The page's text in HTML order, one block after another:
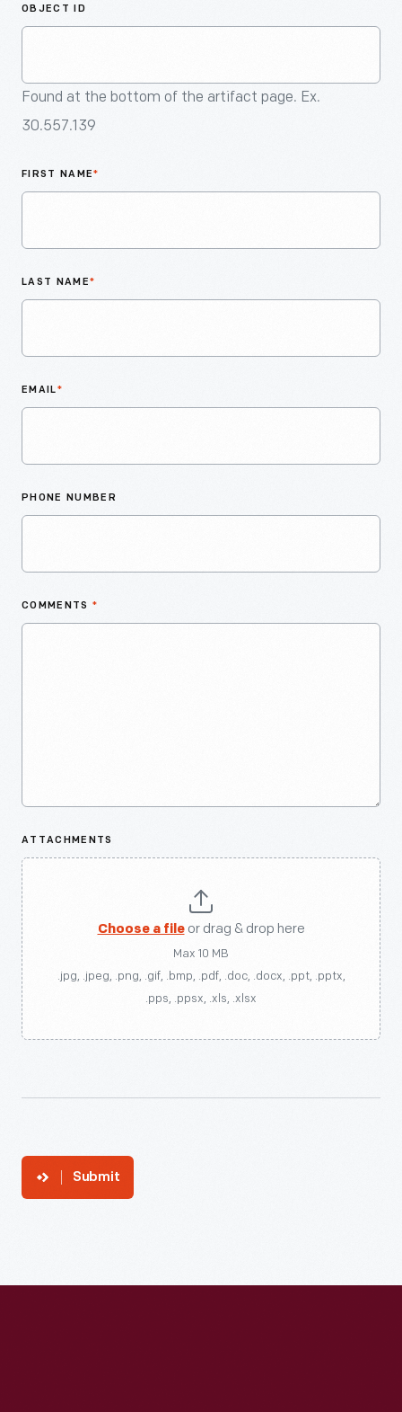
OBJECT ID
Found at the bottom of the artifact page. Ex.
30.557.139
FIRST NAME*
LAST NAME*
EMAIL*
PHONE NUMBER
COMMENTS *
ATTACHMENTS
Choose a fileor drag & drop here
Max 10 MB
.jpg, .jpeg, .png, .gif, .bmp, .pdf, .doc, .docx, .ppt, .pptx,
.pps, .ppsx, .xls, .xlsx
Submit